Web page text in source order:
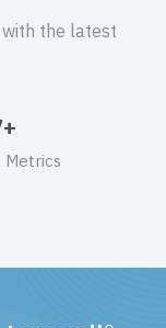
the latest
Metrics